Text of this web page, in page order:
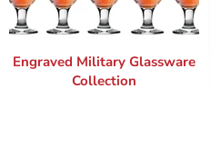
Engraved Military Glassware
Collection